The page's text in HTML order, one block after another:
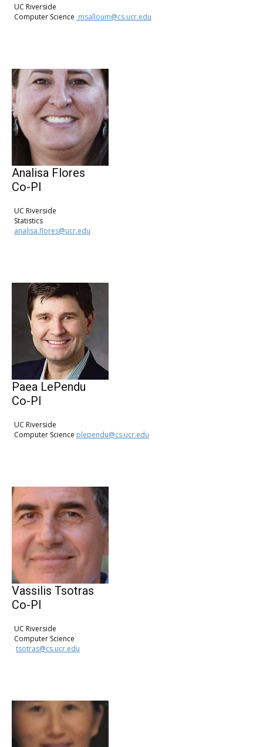
UC Riverside
Computer Science msalloum@cs.ucr.edu
Analisa Flores
Co-PI
UC Riverside
Statistics
analisa.flores@ucr.edu
Paea LePendu
Co-PI
UC Riverside
Computer Science plependu@cs.ucr.edu
Vassilis Tsotras
Co-PI
UC Riverside
Computer Science
tsotras@cs.ucr.edu